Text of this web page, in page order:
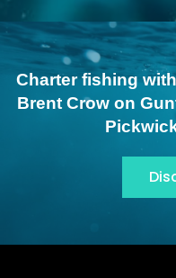
Charter fishing
Brent Crow on